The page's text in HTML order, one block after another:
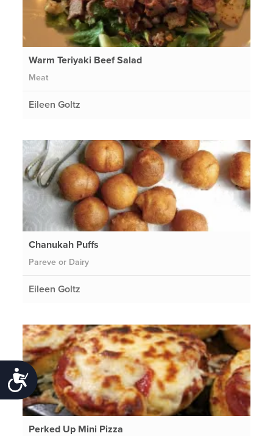
Accessibility
Warm Teriyaki Beef Salad
Meat
Eileen Goltz
Chanukah Puffs
Pareve or Dairy
Eileen Goltz
Perked Up Mini Pizza